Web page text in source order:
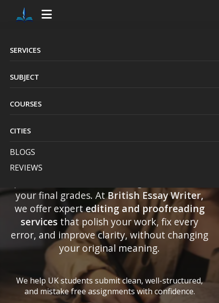
SERVICES
SUBJECT
COURSES
CITIES
BLOGS
REVIEWS
& Proofreading
Services in the UK
Getting your assignment checked by a
your final grades. AtBritish Essay Writer,
we offer expertediting and proofreading
services that polish your work, fix every
error, and improve clarity, without changing
your original meaning.
We help UK students submit clean, well-structured,
and mistake free assignments with confidence.